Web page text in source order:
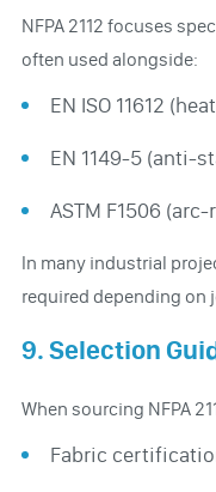
NFPA 2112 focuses
often used alongside:
EN ISO 11612
EN 1149-5 (anti-
ASTM F1506
In many industrial
required depending on
9. Selection
When sourcing NFPA
Fabric